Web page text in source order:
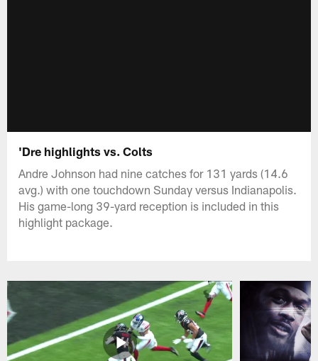
'Dre highlights vs. Colts
Andre Johnson had nine catches for 131 yards (14.6
avg.) with one touchdown Sunday versus Indianapolis.
His game-long 39-yard reception is included in this
highlight package.